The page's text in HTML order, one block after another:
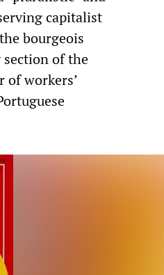
capitalist
bourgeois
section of the
workers’